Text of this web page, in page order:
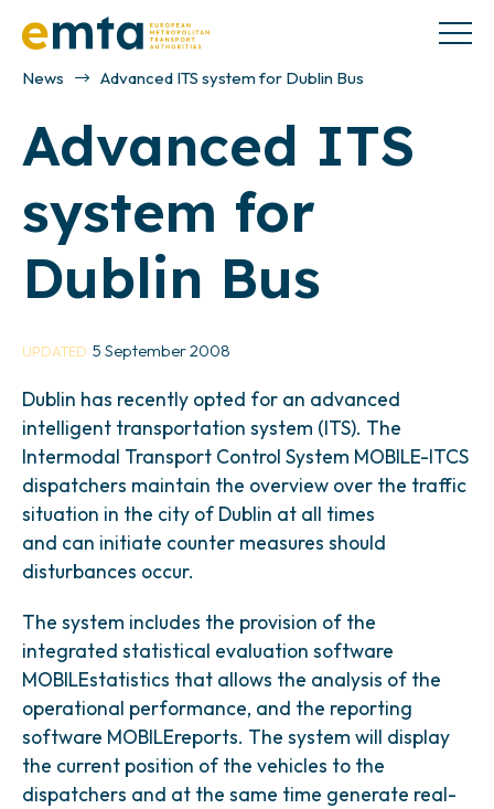
News Advanced ITS system for Dublin Bus
Advanced ITS
system for
Dublin Bus
UPDATED 5 September 2008
Dublin has recently opted for an advanced
intelligent transportation system (ITS). The
Intermodal Transport Control System MOBILE-ITCS
dispatchers maintain the overview over the traffic
situation in the city of Dublin at all times
and can initiate counter measures should
disturbances occur.
The system includes the provision of the
integrated statistical evaluation software
MOBILEstatistics that allows the analysis of the
operational performance, and the reporting
software MOBILEreports. The system will display
the current position of the vehicles to the
dispatchers and at the same time generate real-